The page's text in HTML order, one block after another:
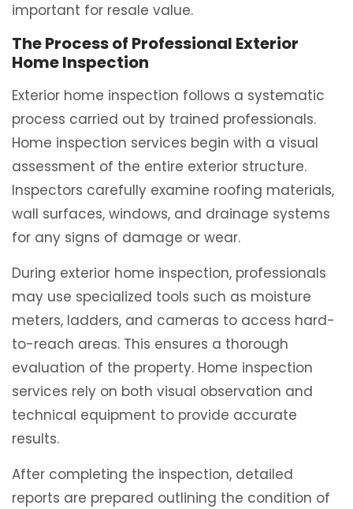
important for resale value.
The Process of Professional Exterior
Home Inspection
Exterior home inspection follows a systematic
process carried out by trained professionals.
Home inspection services begin with a visual
assessment of the entire exterior structure.
Inspectors carefully examine roofing materials,
wall surfaces, windows, and drainage systems
for any signs of damage or wear.
During exterior home inspection, professionals
may use specialized tools such as moisture
meters, ladders, and cameras to access hard-
to-reach areas. This ensures a thorough
evaluation of the property. Home inspection
services rely on both visual observation and
technical equipment to provide accurate
results.
After completing the inspection, detailed
reports are prepared outlining the condition of